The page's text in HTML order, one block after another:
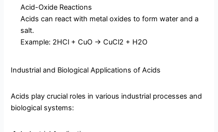
Acid-Oxide Reactions
Acids can react with metal oxides to form water and a
salt.
Example: 2HCl + CuO → CuCl2 + H2O
Industrial and Biological Applications of Acids
Acids play crucial roles in various industrial processes and
biological systems: